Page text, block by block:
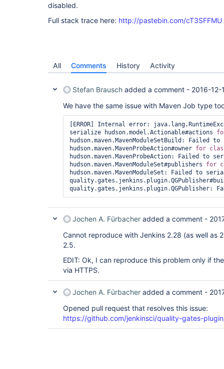
disabled.
Full stack trace here: http://pastebin.com/cT3SFFMU
All Comments History Activity
Stefan Brausch added a comment - 2016-12-
We have the same issue with Maven Job type
[ERROR] Internal error:
serialize hudson.model.Actionable#actions
hudson.maven.MavenModuleSetBuild: Failed
hudson.maven.MavenProbeAction#owner for
hudson.maven.MavenProbeAction: Failed to
hudson.maven.MavenModuleSet#publishers for
hudson.maven.MavenModuleSet: Failed to
Jochen A. Fürbacher added a comment -
Cannot reproduce with Jenkins 2.28 (as well as
2.5.
EDIT: Ok, I can reproduce this problem only if
via HTTPS.
Jochen A. Fürbacher added a comment -
Opened pull request that resolves this issue:
https://github.com/jenkinsci/quality-gates-